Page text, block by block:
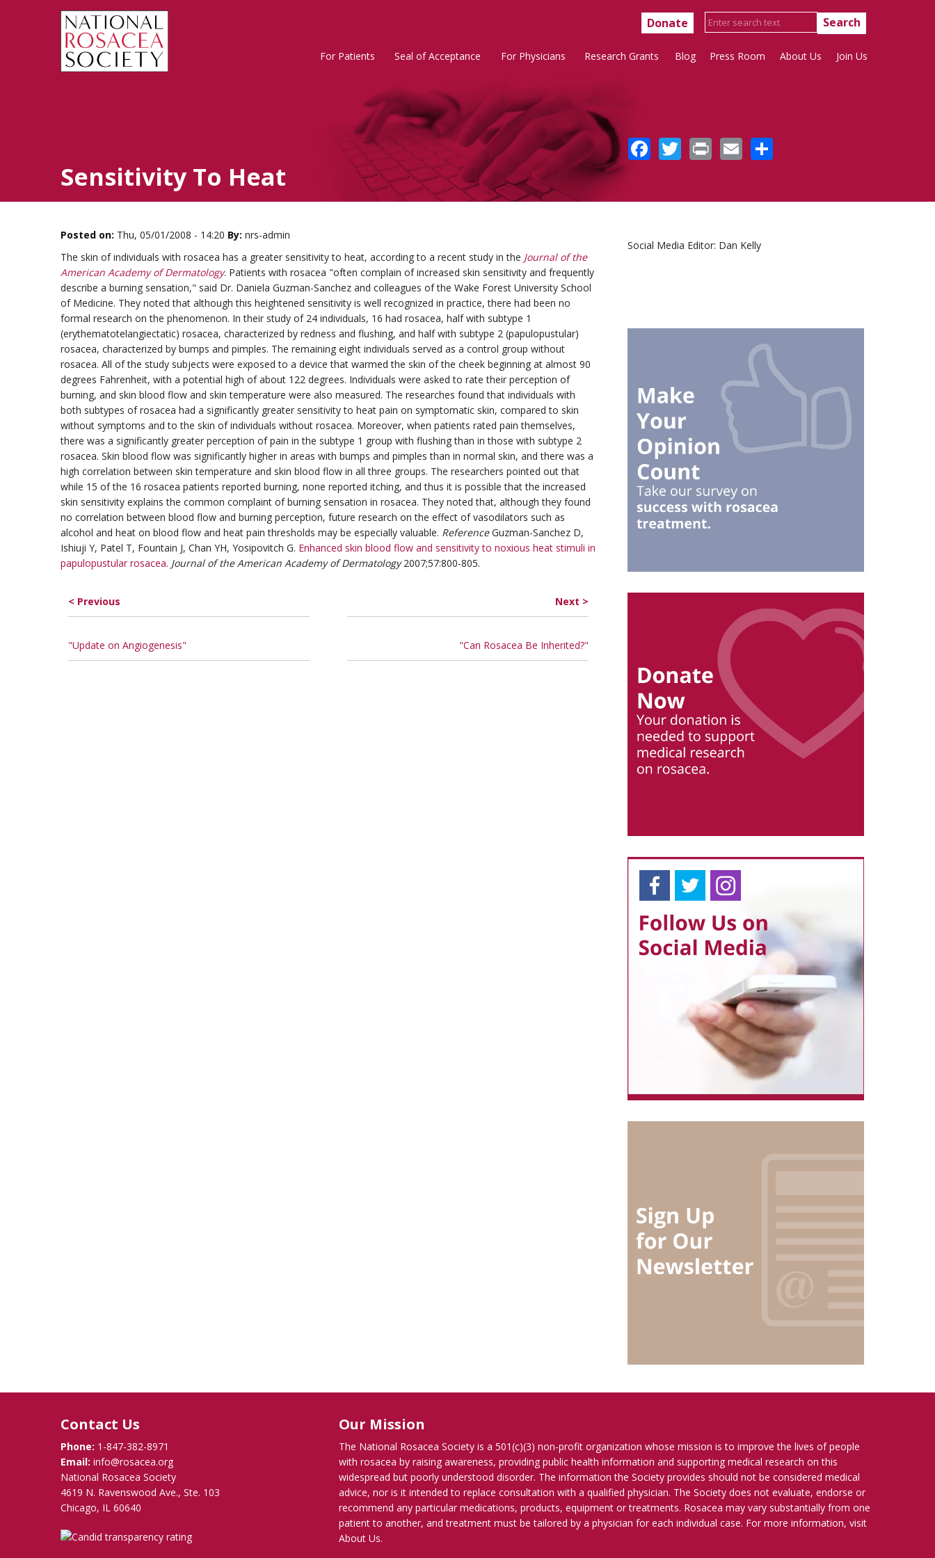
Donate
Rosacea
Menu
For Patients Seal of Acceptance For Physicians Research Grants Blog Press Room About Us Join Us
Sensitivity To Heat
Posted on: Thu, 05/01/2008 - 14:20 By: nrs-admin
The skin of individuals with rosacea has a greater sensitivity to heat, according to a recent study in the Journal of the
American Academy of Dermatology. Patients with rosacea "often complain of increased skin sensitivity and frequently
describe a burning sensation," said Dr. Daniela Guzman-Sanchez and colleagues of the Wake Forest University School
of Medicine. They noted that although this heightened sensitivity is well recognized in practice, there had been no
formal research on the phenomenon. In their study of 24 individuals, 16 had rosacea, half with subtype 1
(erythematotelangiectatic) rosacea, characterized by redness and flushing, and half with subtype 2 (papulopustular)
rosacea, characterized by bumps and pimples. The remaining eight individuals served as a control group without
rosacea. All of the study subjects were exposed to a device that warmed the skin of the cheek beginning at almost 90
degrees Fahrenheit, with a potential high of about 122 degrees. Individuals were asked to rate their perception of
burning, and skin blood flow and skin temperature were also measured. The researches found that individuals with
both subtypes of rosacea had a significantly greater sensitivity to heat pain on symptomatic skin, compared to skin
without symptoms and to the skin of individuals without rosacea. Moreover, when patients rated pain themselves,
there was a significantly greater perception of pain in the subtype 1 group with flushing than in those with subtype 2
rosacea. Skin blood flow was significantly higher in areas with bumps and pimples than in normal skin, and there was a
high correlation between skin temperature and skin blood flow in all three groups. The researchers pointed out that
while 15 of the 16 rosacea patients reported burning, none reported itching, and thus it is possible that the increased
skin sensitivity explains the common complaint of burning sensation in rosacea. They noted that, although they found
no correlation between blood flow and burning perception, future research on the effect of vasodilators such as
alcohol and heat on blood flow and heat pain thresholds may be especially valuable. ReferenceGuzman-Sanchez D,
Ishiuji Y, Patel T, Fountain J, Chan YH, Yosipovitch G. Enhanced skin blood flow and sensitivity to noxious heat stimuli in
papulopustular rosacea. Journal of the American Academy of Dermatology2007;57:800-805.
< Previous
"Update on Angiogenesis"
Next >
"Can Rosacea Be Inherited?"
Facebook
Twitter
PrintEmail
Social Media Editor: Dan Kelly
Contact Us
Phone: 1-847-382-8971
Email: info@rosacea.org
National Rosacea Society
4619 N. Ravenswood Ave., Ste. 103
Chicago, IL 60640
Our Mission
The National Rosacea Society is a 501(c)(3) non-profit organization whose mission is to improve the lives of people
with rosacea by raising awareness, providing public health information and supporting medical research on this
widespread but poorly understood disorder. The information the Society provides should not be considered medical
advice, nor is it intended to replace consultation with a qualified physician. The Society does not evaluate, endorse or
recommend any particular medications, products, equipment or treatments. Rosacea may vary substantially from one
patient to another, and treatment must be tailored by a physician for each individual case. For more information, visit
About Us.